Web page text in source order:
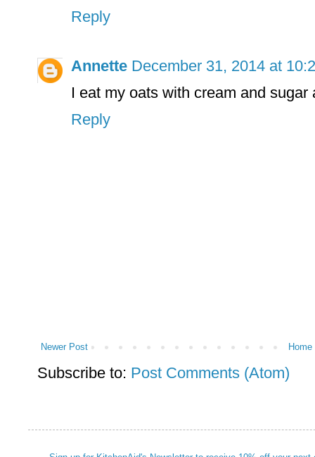
Reply
Annette December 31, 2014 at
I eat my oats with cream and
Reply
Newer Post Home
Subscribe to: Post Comments (Atom)